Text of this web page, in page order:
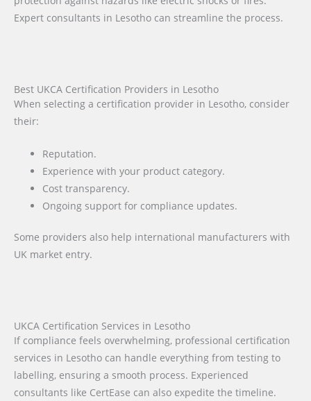
Expert consultants in Lesotho can streamline the process.
Best UKCA Certification Providers in Lesotho
When selecting a certification provider in Lesotho, consider
their:
Reputation.
Experience with your product category.
Cost transparency.
Ongoing support for compliance updates.
Some providers also help international manufacturers with
UK market entry.
UKCA Certification Services in Lesotho
If compliance feels overwhelming, professional certification
services in Lesotho can handle everything from testing to
labelling, ensuring a smooth process. Experienced
consultants like CertEase can also expedite the timeline.